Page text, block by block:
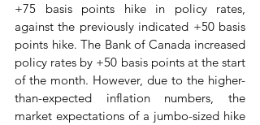
+75 basis points hike in policy rates,
against the previously indicated +50 basis
points hike. The Bank of Canada increased
policy rates by +50 basis points at the start
of the month. However, due to the higher-
than-expected inflation numbers, the
market expectations of a jumbo-sized hike